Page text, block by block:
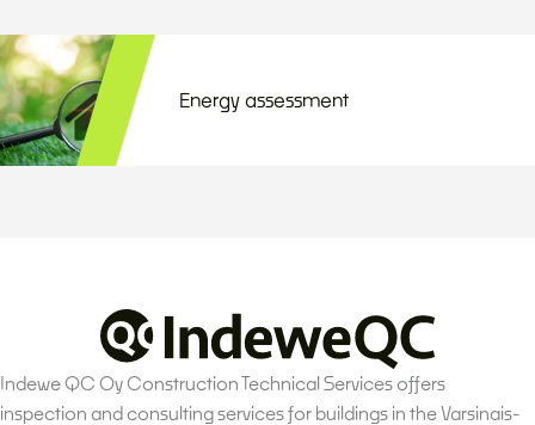
Energy assessment
Indewe QC Oy Construction Technical Services offers
inspection and consulting services for buildings in the Varsinais-